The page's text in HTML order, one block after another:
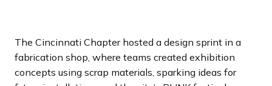
i
d
e
u
s
s
i
d
e
u
s
s
The Cincinnati Chapter hosted a design sprint in a
fabrication shop, where teams created exhibition
concepts using scrap materials, sparking ideas for